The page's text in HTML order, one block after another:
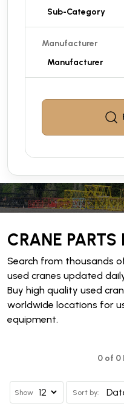
Manufacturer
CRANE PARTS
Search from thousands
used cranes updated
Buy high quality used
worldwide locations for
equipment.
0 of 0
Show Sort by: